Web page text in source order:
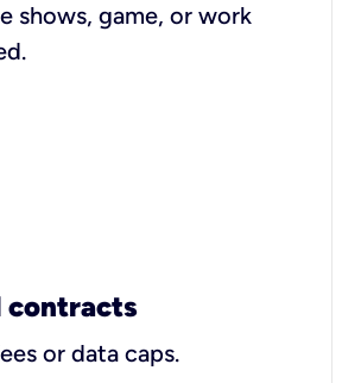
shows, game, or work
contracts
or data caps.